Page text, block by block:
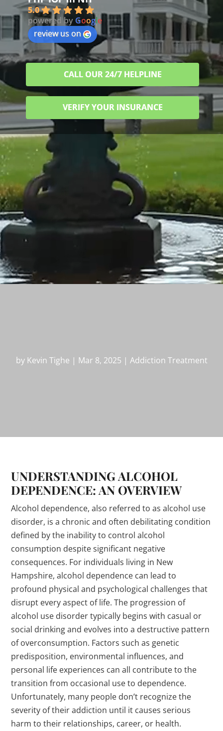
5.0
powered by Google
review us on
CALL OUR 24/7 HELPLINE
VERIFY YOUR INSURANCE
by Kevin Tighe | Mar 8, 2025 | Addiction Treatment
UNDERSTANDING ALCOHOL
DEPENDENCE: AN OVERVIEW
Alcohol dependence, also referred to as alcohol use
disorder, is a chronic and often debilitating condition
defined by the inability to control alcohol
consumption despite significant negative
consequences. For individuals living in New
Hampshire, alcohol dependence can lead to
profound physical and psychological challenges that
disrupt every aspect of life. The progression of
alcohol use disorder typically begins with casual or
social drinking and evolves into a destructive pattern
of overconsumption. Factors such as genetic
predisposition, environmental influences, and
personal life experiences can all contribute to the
transition from occasional use to dependence.
Unfortunately, many people don’t recognize the
severity of their addiction until it causes serious
harm to their relationships, career, or health.